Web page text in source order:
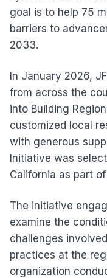
goal is to help 75
barriers to
2033.
In January 2026,
from across the
into Building
customized local
with generous
Initiative was
California as part
The initiative
examine the
challenges
practices at the
organization